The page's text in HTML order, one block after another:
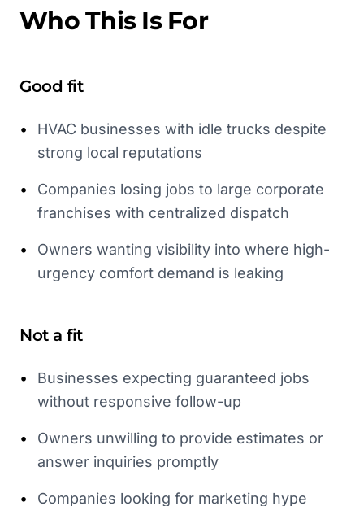
Who This Is For
Good fit
•
HVAC businesses with idle trucks despite
strong local reputations
•
Companies losing jobs to large corporate
franchises with centralized dispatch
•
Owners wanting visibility into where high-
urgency comfort demand is leaking
Not a fit
•
Businesses expecting guaranteed jobs
without responsive follow-up
•
Owners unwilling to provide estimates or
answer inquiries promptly
• Companies looking for marketing hype